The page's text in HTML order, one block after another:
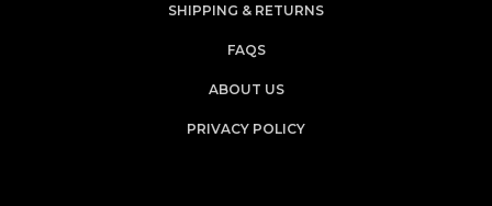
SHIPPING & RETURNS
FAQS
ABOUT US
PRIVACY POLICY